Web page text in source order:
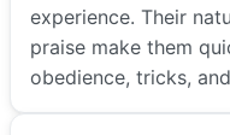
experience. Their
praise make them
obedience, tricks,